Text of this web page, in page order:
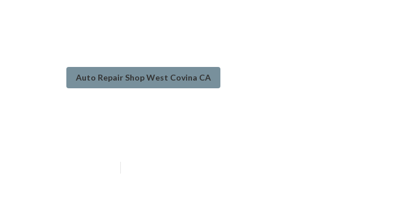
Auto Repair Shop West Covina CA